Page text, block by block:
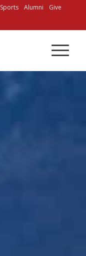
Sports Alumni
Give